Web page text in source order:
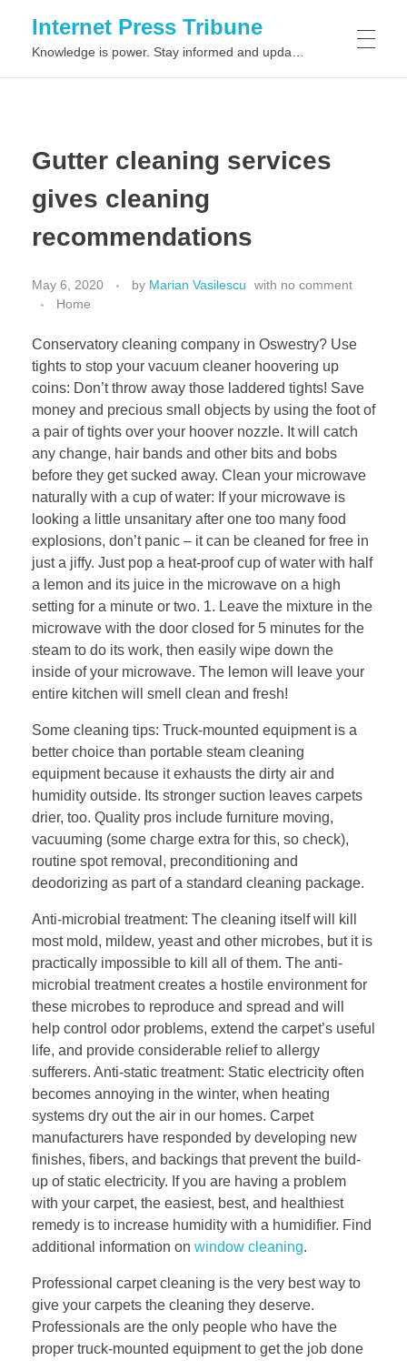
Internet Press Tribune
Gutter cleaning services
gives cleaning
recommendations
May 6, 2020 by Marian Vasilescu with no comment
Home
Conservatory cleaning company in Oswestry? Use
tights to stop your vacuum cleaner hoovering up
coins: Don’t throw away those laddered tights! Save
money and precious small objects by using the foot of
a pair of tights over your hoover nozzle. It will catch
any change, hair bands and other bits and bobs
before they get sucked away. Clean your microwave
naturally with a cup of water: If your microwave is
looking a little unsanitary after one too many food
explosions, don’t panic – it can be cleaned for free in
just a jiffy. Just pop a heat-proof cup of water with half
a lemon and its juice in the microwave on a high
setting for a minute or two. 1. Leave the mixture in the
microwave with the door closed for 5 minutes for the
steam to do its work, then easily wipe down the
inside of your microwave. The lemon will leave your
entire kitchen will smell clean and fresh!
Some cleaning tips: Truck-mounted equipment is a
better choice than portable steam cleaning
equipment because it exhausts the dirty air and
humidity outside. Its stronger suction leaves carpets
drier, too. Quality pros include furniture moving,
vacuuming (some charge extra for this, so check),
routine spot removal, preconditioning and
deodorizing as part of a standard cleaning package.
Anti-microbial treatment: The cleaning itself will kill
most mold, mildew, yeast and other microbes, but it is
practically impossible to kill all of them. The anti-
microbial treatment creates a hostile environment for
these microbes to reproduce and spread and will
help control odor problems, extend the carpet’s useful
life, and provide considerable relief to allergy
sufferers. Anti-static treatment: Static electricity often
becomes annoying in the winter, when heating
systems dry out the air in our homes. Carpet
manufacturers have responded by developing new
finishes, fibers, and backings that prevent the build-
up of static electricity. If you are having a problem
with your carpet, the easiest, best, and healthiest
remedy is to increase humidity with a humidifier. Find
additional information on window cleaning.
Professional carpet cleaning is the very best way to
give your carpets the cleaning they deserve.
Professionals are the only people who have the
proper truck-mounted equipment to get the job done